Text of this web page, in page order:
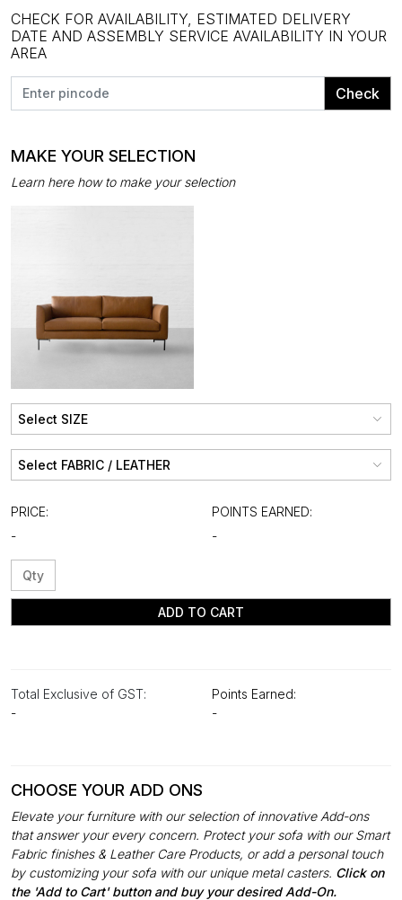
CHECK FOR AVAILABILITY, ESTIMATED DELIVERY
DATE AND ASSEMBLY SERVICE AVAILABILITY IN YOUR
AREA
Check
MAKE YOUR SELECTION
Learn here how to make your selection
PRICE:
-
POINTS EARNED:
-
ADD TO CART
Total Exclusive of GST:
-
Points Earned:
-
CHOOSE YOUR ADD ONS
Elevate your furniture with our selection of innovative Add-ons
that answer your every concern. Protect your sofa with our Smart
Fabric finishes & Leather Care Products, or add a personal touch
by customizing your sofa with our unique metal casters. Click on
the 'Add to Cart' button and buy your desired Add-On.